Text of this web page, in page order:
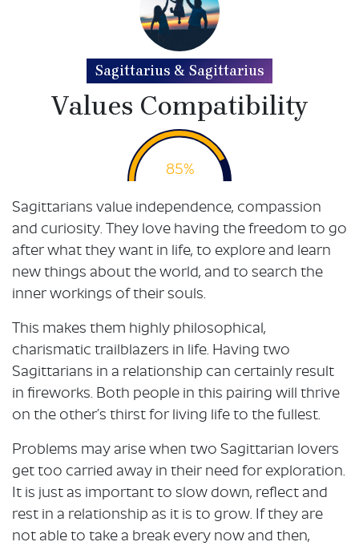
Sagittarius & Sagittarius
Values Compatibility
85%
Sagittarians value independence, compassion
and curiosity. They love having the freedom to go
after what they want in life, to explore and learn
new things about the world, and to search the
inner workings of their souls.
This makes them highly philosophical,
charismatic trailblazers in life. Having two
Sagittarians in a relationship can certainly result
in fireworks. Both people in this pairing will thrive
on the other’s thirst for living life to the fullest.
Problems may arise when two Sagittarian lovers
get too carried away in their need for exploration.
It is just as important to slow down, reflect and
rest in a relationship as it is to grow. If they are
not able to take a break every now and then,